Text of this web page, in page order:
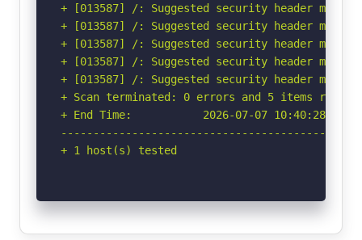
+ [013587] /: Suggested security header
+ [013587] /: Suggested security header
+ [013587] /: Suggested security header
+ [013587] /: Suggested security header
+ [013587] /: Suggested security header
+ Scan terminated: 0 errors and 5 items
+ End Time:           2026-07-07 10:40:28
+ 1 host(s) tested